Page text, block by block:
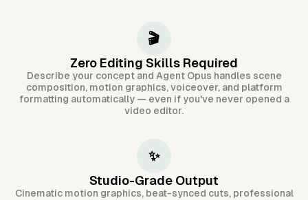
🎬
Zero Editing Skills Required
Describe your concept and Agent Opus handles scene
composition, motion graphics, voiceover, and platform
formatting automatically — even if you've never opened a
video editor.
✨
Studio-Grade Output
Cinematic motion graphics, beat-synced cuts, professional